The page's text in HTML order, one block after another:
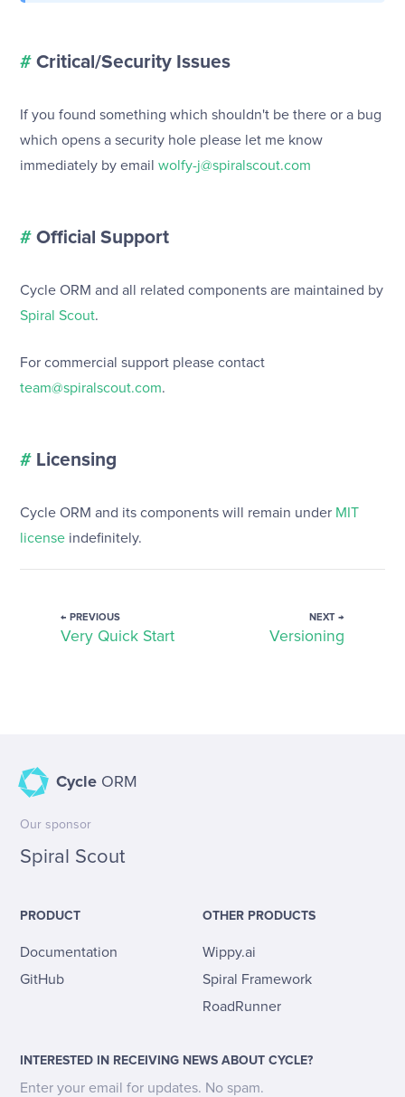
# Critical/Security Issues
If you found something which shouldn't be there or a bug
which opens a security hole please let me know
immediately by emailwolfy-j@spiralscout.com
# Official Support
Cycle ORM and all related components are maintained by
Spiral Scout.
For commercial support please contact
team@spiralscout.com.
# Licensing
Cycle ORM and its components will remain under MIT
license indefinitely.
← PREVIOUS
Very Quick Start
NEXT →
Versioning
Cycle ORM
Our sponsor
Spiral Scout
PRODUCT
Documentation
GitHub
OTHER PRODUCTS
Wippy.ai
Spiral Framework
RoadRunner
INTERESTED IN RECEIVING NEWS ABOUT CYCLE?
Enter your email for updates. No spam.